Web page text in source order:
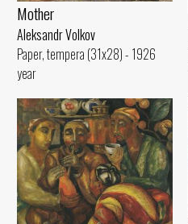
Mother
Aleksandr Volkov
Paper, tempera (31x28) - 1926
year